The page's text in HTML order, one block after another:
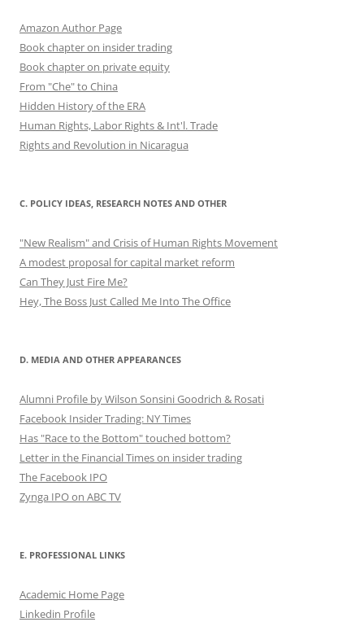
Amazon Author Page
Book chapter on insider trading
Book chapter on private equity
From "Che" to China
Hidden History of the ERA
Human Rights, Labor Rights & Int'l. Trade
Rights and Revolution in Nicaragua
C. POLICY IDEAS, RESEARCH NOTES AND OTHER
"New Realism" and Crisis of Human Rights Movement
A modest proposal for capital market reform
Can They Just Fire Me?
Hey, The Boss Just Called Me Into The Office
D. MEDIA AND OTHER APPEARANCES
Alumni Profile by Wilson Sonsini Goodrich & Rosati
Facebook Insider Trading: NY Times
Has "Race to the Bottom" touched bottom?
Letter in the Financial Times on insider trading
The Facebook IPO
Zynga IPO on ABC TV
E. PROFESSIONAL LINKS
Academic Home Page
Linkedin Profile